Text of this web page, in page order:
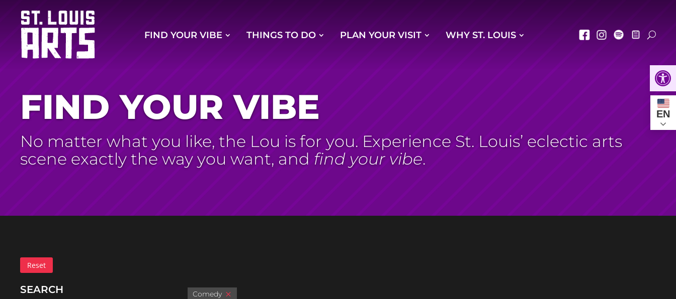
FIND YOUR VIBE THINGS TO DO PLAN YOUR VISIT WHY ST. LOUIS
EN
FIND YOUR VIBE
No matter what you like, the Lou is for you. Experience St. Louis’ eclectic arts
scene exactly the way you want, and find your vibe.
SEARCH
Reset
Comedy